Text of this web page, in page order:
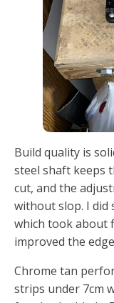
Build quality is
steel shaft keeps
cut, and the
without slop. I did
which took about
improved the
Chrome tan
strips under 7cm